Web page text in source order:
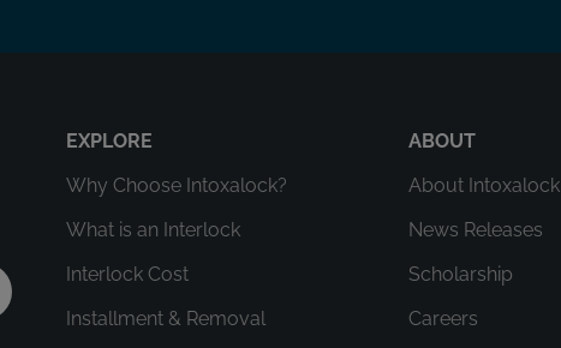
EXPLORE
Why Choose Intoxalock?
What is an Interlock
Interlock Cost
Installment & Removal
ABOUT
About Intoxalock
News Releases
Scholarship
Careers